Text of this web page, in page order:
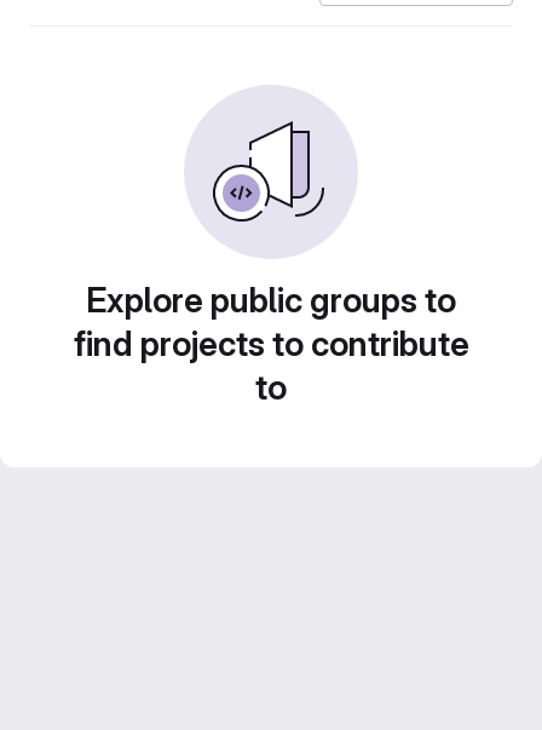
Explore public groups to
find projects to contribute
to